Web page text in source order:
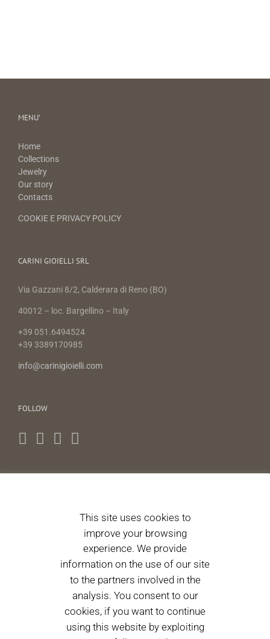
MENU’
Home
Collections
Jewelry
Our story
Contacts
COOKIE E PRIVACY POLICY
CARINI GIOIELLI SRL
Via Gazzani 8/2, Calderara di Reno (BO)
40012 – loc. Bargellino – Italy
+39 051.6494524
+39 3389170985
info@carinigioielli.com
FOLLOW
I authorize the processing of personal data pursuant to
Article 13 of Legislative Decree 196/2003. 196/2003.
Please accept terms & condition
This site uses cookies to
improve your browsing
experience. We provide
information on the use of our site
to the partners involved in the
analysis. You consent to our
cookies, if you want to continue
using this website by exploiting